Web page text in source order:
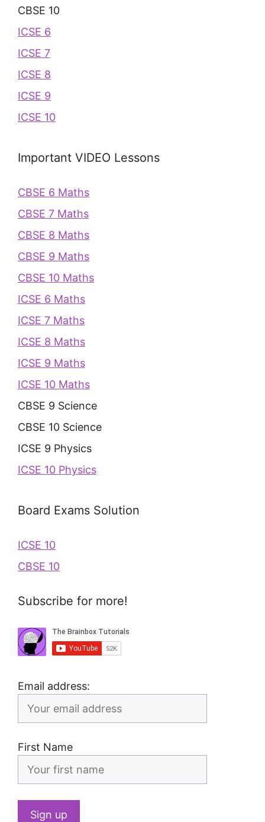
CBSE 10
ICSE 6
ICSE 7
ICSE 8
ICSE 9
ICSE 10
Important VIDEO Lessons
CBSE 6 Maths
CBSE 7 Maths
CBSE 8 Maths
CBSE 9 Maths
CBSE 10 Maths
ICSE 6 Maths
ICSE 7 Maths
ICSE 8 Maths
ICSE 9 Maths
ICSE 10 Maths
CBSE 9 Science
CBSE 10 Science
ICSE 9 Physics
ICSE 10 Physics
Board Exams Solution
ICSE 10
CBSE 10
Subscribe for more!
Email address:
First Name